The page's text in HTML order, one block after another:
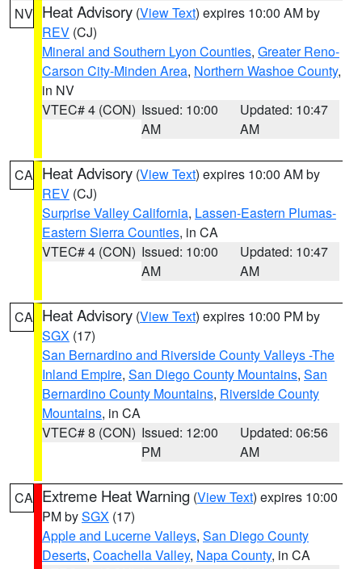
NV Heat Advisory (View Text) expires 10:00 AM by
REV (CJ)
Mineral and Southern Lyon Counties, Greater Reno-
Carson City-Minden Area, Northern Washoe County,
in NV
VTEC# 4 (CON) Issued: 10:00
AM
Updated: 10:47
AM
CA Heat Advisory (View Text) expires 10:00 AM by
REV (CJ)
Surprise Valley California, Lassen-Eastern Plumas-
Eastern Sierra Counties, in CA
VTEC# 4 (CON) Issued: 10:00
AM
Updated: 10:47
AM
CA Heat Advisory (View Text) expires 10:00 PM by
SGX (17)
San Bernardino and Riverside County Valleys -The
Inland Empire, San Diego County Mountains, San
Bernardino County Mountains, Riverside County
Mountains, in CA
VTEC# 8 (CON) Issued: 12:00
PM
Updated: 06:56
AM
CA Extreme Heat Warning (View Text) expires 10:00
PM bySGX (17)
Apple and Lucerne Valleys, San Diego County
Deserts, Coachella Valley, Napa County, in CA